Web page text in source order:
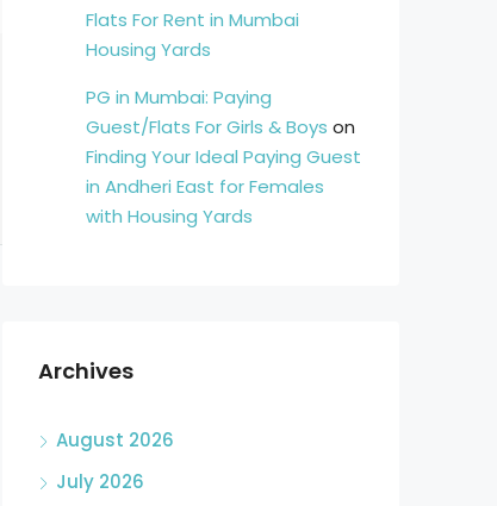
Flats For Rent in Mumbai
Housing Yards
PG in Mumbai: Paying
Guest/Flats For Girls & Boys on
Finding Your Ideal Paying Guest
in Andheri East for Females
with Housing Yards
Archives
August 2026
July 2026